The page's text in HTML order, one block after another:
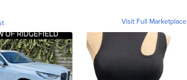
Visit Full Marketplace